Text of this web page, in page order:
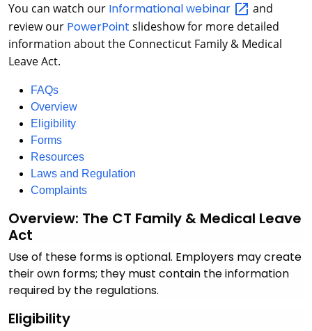
You can watch our Informationalwebinar
and
review our PowerPoint slideshow for more detailed
information about the Connecticut Family & Medical
Leave Act.
FAQs
Overview
Eligibility
Forms
Resources
Laws and Regulation
Complaints
Overview: The CT Family & Medical Leave
Act
Use of these forms is optional. Employers may create
their own forms; they must contain the information
required by the regulations.
Eligibility